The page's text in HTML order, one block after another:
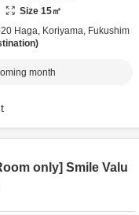
Size 15㎡
Haga, Koriyama, Fukushim
month
only] Smile Valu